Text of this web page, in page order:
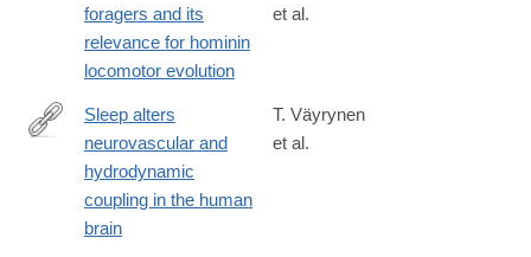
foragers and its
relevance for hominin
locomotor evolution
et al.
https://www.pnas.org/doi/10.1073/pnas.2510731123
Sleep alters
neurovascular and
hydrodynamic
coupling in the human
brain
T. Väyrynen
et al.